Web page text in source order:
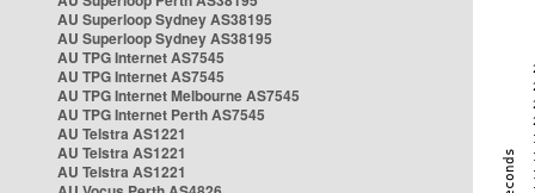
AU Superloop Sydney AS38195
AU Superloop Sydney AS38195
AU TPG Internet AS7545
AU TPG Internet AS7545
AU TPG Internet Melbourne AS7545
AU TPG Internet Perth AS7545
AU Telstra AS1221
AU Telstra AS1221
AU Telstra AS1221